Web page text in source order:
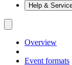
Help &
Overview
Event formats